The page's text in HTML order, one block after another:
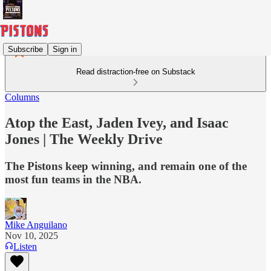
Subscribe Sign in
Read distraction-free on Substack
Columns
Atop the East, Jaden Ivey, and Isaac
Jones | The Weekly Drive
The Pistons keep winning, and remain one of the
most fun teams in the NBA.
Mike Anguilano
Nov 10, 2025
Listen